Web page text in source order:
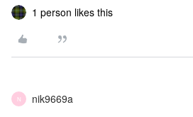
1 person likes this
N nik9669a